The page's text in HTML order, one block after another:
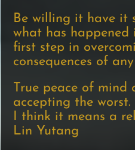
Be willing it have it
what has happened
first step in
consequences of
True peace of mind
accepting the worst.
I think it means a
Lin Yutang